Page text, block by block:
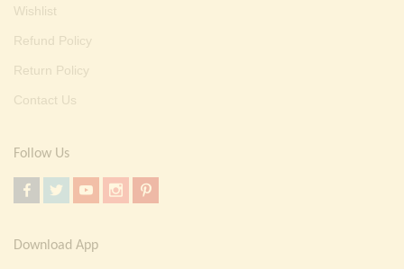
Wishlist
Refund Policy
Return Policy
Contact Us
Follow Us
Download App